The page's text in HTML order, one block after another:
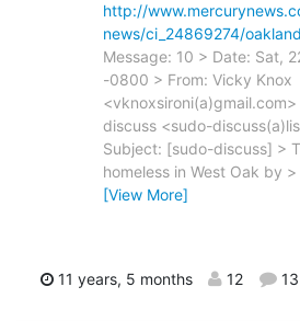
http://
news/ci_24869274/
Message: 10 > Date: Sat,
-0800 > From: Vicky Knox
<vknoxsironi(a)gmail.com>
discuss <sudo-
Subject: [sudo-discuss] >
homeless in West Oak by
[View More]
11 years, 5 months 12 13